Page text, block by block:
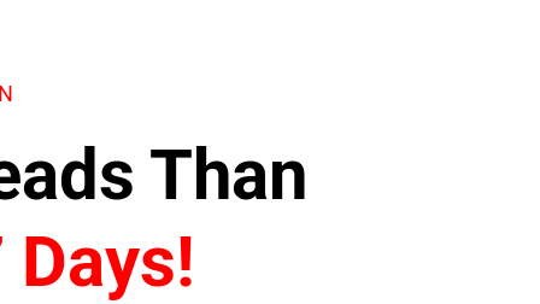
Than